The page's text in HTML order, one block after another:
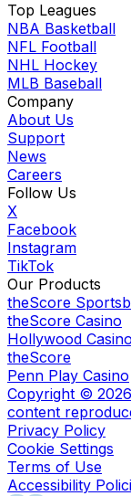
Top Leagues
NBA Basketball
NFL Football
NHL Hockey
MLB Baseball
Company
About Us
Support
News
Careers
Follow Us
X
Facebook
Instagram
TikTok
Our Products
theScore
theScore Casino
Hollywood Casino
theScore
Penn Play Casino
Copyright © 2026
content
Privacy Policy
Cookie Settings
Terms of Use
Accessibility